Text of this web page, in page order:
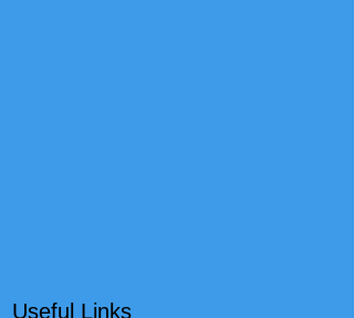
Useful Links